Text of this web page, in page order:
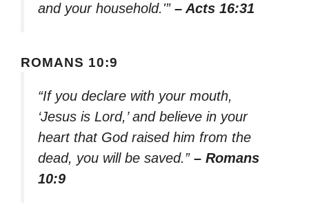
and your household.'” – Acts 16:31
ROMANS 10:9
“If you declare with your mouth,
‘Jesus is Lord,’ and believe in your
heart that God raised him from the
dead, you will be saved.” – Romans
10:9